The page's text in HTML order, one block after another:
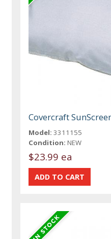
Covercraft
Model: 3311155
Condition: NEW
$23.99 ea